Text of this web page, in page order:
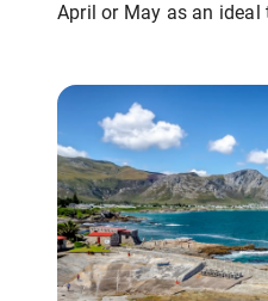
April or May as an ideal